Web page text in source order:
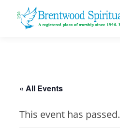
« All Events
This event has passed.